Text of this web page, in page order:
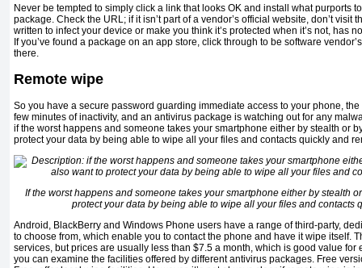
Never be tempted to simply click a link that looks OK and install what purports
package. Check the URL; if it isn’t part of a vendor’s official website, don’t visit
written to infect your device or make you think it’s protected when it’s not, has
If you’ve found a package on an app store, click through to be software
there.
Remote wipe
So you have a secure password guarding immediate access to your phone,
few minutes of inactivity, and an antivirus package is watching out for any
if the worst happens and someone takes your smartphone either by stealth or
protect your data by being able to wipe all your files and contacts quickly and
If the worst happens and someone takes your smartphone either by stealth
protect your data by being able to wipe all your files and contacts
Android, BlackBerry and Windows Phone users have a range of third-party,
to choose from, which enable you to contact the phone and have it wipe itself.
services, but prices are usually less than $7.5 a month, which is good value for
you can examine the facilities offered by different antivirus packages. Free